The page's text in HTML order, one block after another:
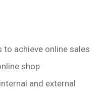
achieve online sales
shop
and external